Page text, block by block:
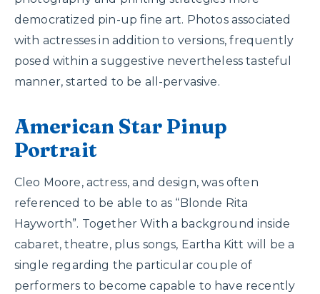
democratized pin-up fine art. Photos associated
with actresses in addition to versions, frequently
posed within a suggestive nevertheless tasteful
manner, started to be all-pervasive.
American Star Pinup
Portrait
Cleo Moore, actress, and design, was often
referenced to be able to as “Blonde Rita
Hayworth”. Together With a background inside
cabaret, theatre, plus songs, Eartha Kitt will be a
single regarding the particular couple of
performers to become capable to have recently